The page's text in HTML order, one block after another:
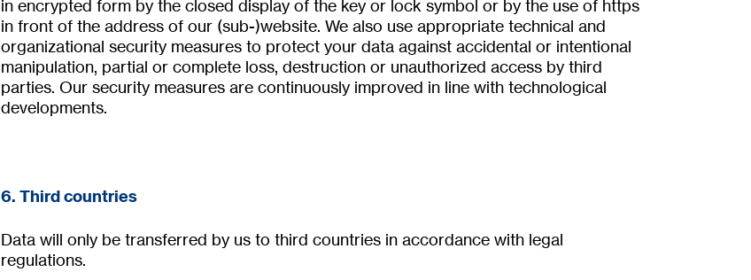
in encrypted form by the closed display of the key or lock symbol or by the use of https
in front of the address of our (sub-)website. We also use appropriate technical and
organizational security measures to protect your data against accidental or intentional
manipulation, partial or complete loss, destruction or unauthorized access by third
parties. Our security measures are continuously improved in line with technological
developments.
6. Third countries
Data will only be transferred by us to third countries in accordance with legal
regulations.